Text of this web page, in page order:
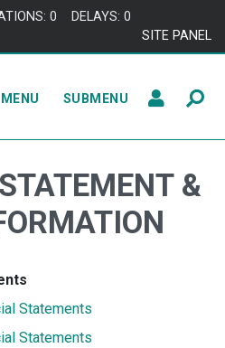
0
DELAYS: 0
SITE PANEL
MENU SUBMENU
&
Statements
Statements